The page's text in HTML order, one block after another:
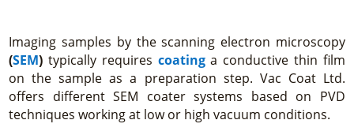
Imaging samples by the scanning electron microscopy
(SEM) typically requires coatinga conductive thin film
on the sample as a preparation step. Vac Coat Ltd.
offers different SEM coater systems based on PVD
techniques working at low or high vacuum conditions.